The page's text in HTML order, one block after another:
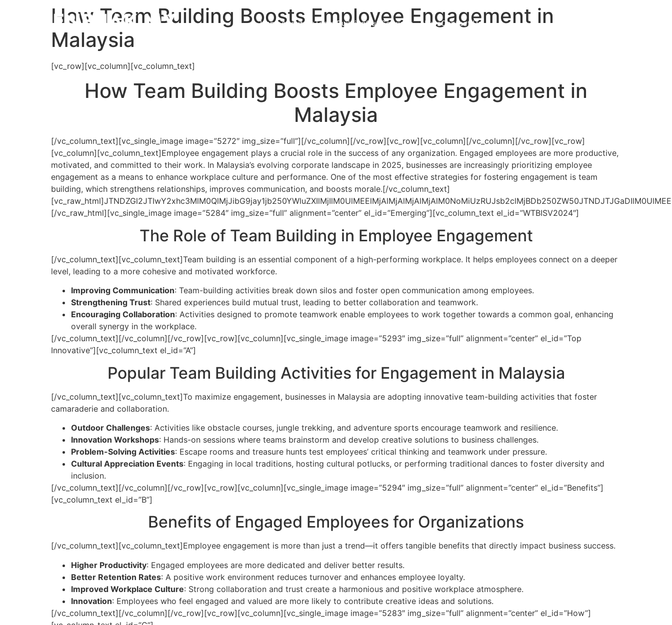
HomeAbout UsTeam BuildingOur Services NewsContact Us
How Team Building Boosts Employee Engagement in
Malaysia
[vc_row][vc_column][vc_column_text]
How Team Building Boosts Employee Engagement in
Malaysia
[/vc_column_text][vc_single_image image=”5272″ img_size=”full”][/vc_column][/vc_row][vc_row][vc_column][/vc_column][/vc_row][vc_row]
[vc_column][vc_column_text]Employee engagement plays a crucial role in the success of any organization. Engaged employees are more productive,
motivated, and committed to their work. In Malaysia’s evolving corporate landscape in 2025, businesses are increasingly prioritizing employee
engagement as a means to enhance workplace culture and performance. One of the most effective strategies for fostering engagement is team
building, which strengthens relationships, improves communication, and boosts morale.[/vc_column_text]
[/vc_raw_html][vc_single_image image=”5284″ img_size=”full” alignment=”center” el_id=”Emerging”][vc_column_text el_id=”WTBISV2024″]
The Role of Team Building in Employee Engagement
[/vc_column_text][vc_column_text]Team building is an essential component of a high-performing workplace. It helps employees connect on a deeper
level, leading to a more cohesive and motivated workforce.
Improving Communication: Team-building activities break down silos and foster open communication among employees.
Strengthening Trust: Shared experiences build mutual trust, leading to better collaboration and teamwork.
Encouraging Collaboration: Activities designed to promote teamwork enable employees to work together towards a common goal, enhancing
overall synergy in the workplace.
[/vc_column_text][/vc_column][/vc_row][vc_row][vc_column][vc_single_image image=”5293″ img_size=”full” alignment=”center” el_id=”Top
Innovative”][vc_column_text el_id=”A”]
Popular Team Building Activities for Engagement in Malaysia
[/vc_column_text][vc_column_text]To maximize engagement, businesses in Malaysia are adopting innovative team-building activities that foster
camaraderie and collaboration.
Outdoor Challenges: Activities like obstacle courses, jungle trekking, and adventure sports encourage teamwork and resilience.
Innovation Workshops: Hands-on sessions where teams brainstorm and develop creative solutions to business challenges.
Problem-Solving Activities: Escape rooms and treasure hunts test employees’ critical thinking and teamwork under pressure.
Cultural Appreciation Events: Engaging in local traditions, hosting cultural potlucks, or performing traditional dances to foster diversity and
inclusion.
[/vc_column_text][/vc_column][/vc_row][vc_row][vc_column][vc_single_image image=”5294″ img_size=”full” alignment=”center” el_id=”Benefits”]
[vc_column_text el_id=”B”]
Benefits of Engaged Employees for Organizations
[/vc_column_text][vc_column_text]Employee engagement is more than just a trend—it offers tangible benefits that directly impact business success.
Higher Productivity: Engaged employees are more dedicated and deliver better results.
Better Retention Rates: A positive work environment reduces turnover and enhances employee loyalty.
Improved Workplace Culture: Strong collaboration and trust create a harmonious and positive workplace atmosphere.
Innovation: Employees who feel engaged and valued are more likely to contribute creative ideas and solutions.
[/vc_column_text][/vc_column][/vc_row][vc_row][vc_column][vc_single_image image=”5283″ img_size=”full” alignment=”center” el_id=”How”]